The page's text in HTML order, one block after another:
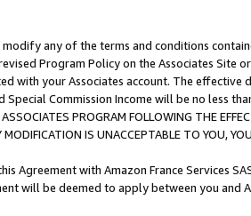
any of the terms and conditions
Program Policy on the Associates
with your Associates account. The
Special Commission Income will be no less
PROGRAM FOLLOWING THE
MODIFICATION IS UNACCEPTABLE TO YOU,
Agreement with Amazon France Services
will be deemed to apply between you and